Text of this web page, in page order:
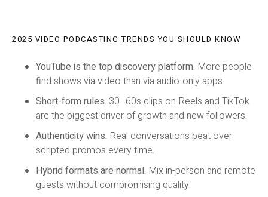
2025 VIDEO PODCASTING TRENDS YOU SHOULD KNOW
YouTube is the top discovery platform. More people
find shows via video than via audio-only apps.
Short-form rules. 30–60s clips on Reels and TikTok
are the biggest driver of growth and new followers.
Authenticity wins. Real conversations beat over-
scripted promos every time.
Hybrid formats are normal. Mix in-person and remote
guests without compromising quality.